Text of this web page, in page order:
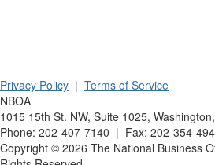
Privacy Policy | Terms of Service
NBOA
1015 15th St. NW, Suite 1025,
Phone: 202-407-7140 | Fax: 202-354-
Copyright © 2026 The National Business